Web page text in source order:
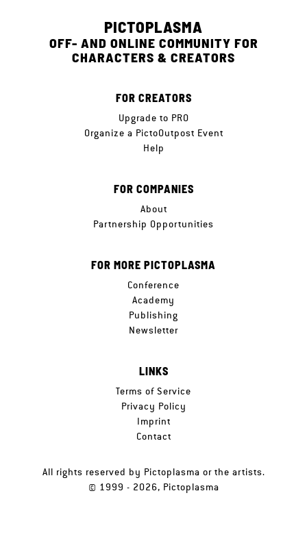
PICTOPLASMA
OFF- AND ONLINE COMMUNITY FOR
CHARACTERS & CREATORS
FOR CREATORS
Upgrade to PRO
Organize a PictoOutpost Event
Help
FOR COMPANIES
About
Partnership Opportunities
FOR MORE PICTOPLASMA
Conference
Academy
Publishing
Newsletter
LINKS
Terms of Service
Privacy Policy
Imprint
Contact
All rights reserved by Pictoplasma or the artists.
© 1999 - 2026, Pictoplasma